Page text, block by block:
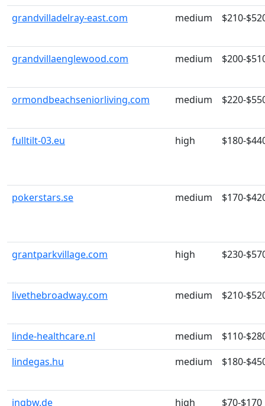
grandvilladelray-east.com medium $210-
grandvillaenglewood.com medium $200-
ormondbeachseniorliving.com medium $220-
fulltilt-03.eu high $180-
pokerstars.se medium $170-
grantparkvillage.com high $230-
livethebroadway.com medium $210-
linde-healthcare.nl medium
$110-
lindegas.hu
medium $180-
ingbw.de high $70-$170